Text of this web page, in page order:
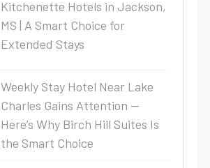
Kitchenette Hotels in Jackson,
MS | A Smart Choice for
Extended Stays
Weekly Stay Hotel Near Lake
Charles Gains Attention —
Here’s Why Birch Hill Suites Is
the Smart Choice